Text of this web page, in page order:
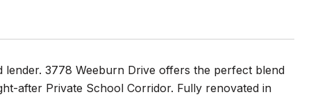
3778 Weeburn Drive offers the perfect blend
after Private School Corridor. Fully renovated in